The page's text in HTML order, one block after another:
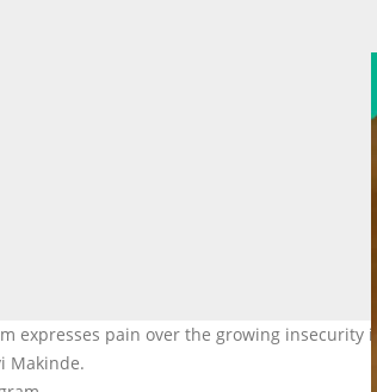
expresses pain over the growing insecurity
Makinde.